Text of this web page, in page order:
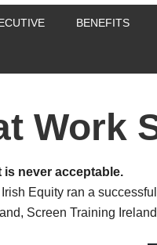
BENEFITS
Work
never acceptable.
Equity ran a
Screen Training